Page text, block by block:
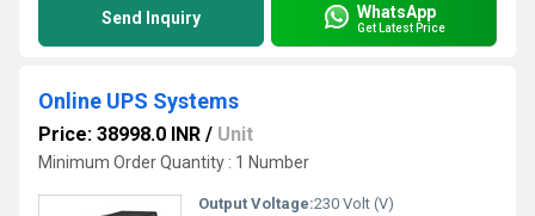
Send Inquiry WhatsApp
Get Latest Price
Online UPS Systems
Price: 38998.0 INR / Unit
Minimum Order Quantity : 1 Number
Output Voltage:230 Volt (V)